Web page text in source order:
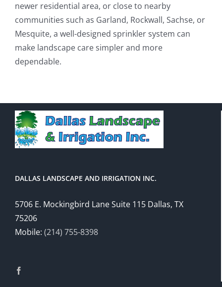
newer residential area, or close to nearby
communities such as Garland, Rockwall, Sachse, or
Mesquite, a well-designed sprinkler system can
make landscape care simpler and more
dependable.
DALLAS LANDSCAPE AND IRRIGATION INC.
5706 E. Mockingbird Lane Suite 115 Dallas, TX
75206
Mobile: (214) 755-8398